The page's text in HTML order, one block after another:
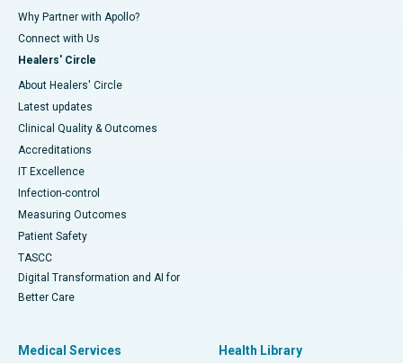
Why Partner with Apollo?
Connect with Us
Healers' Circle
About Healers' Circle
Latest updates
Clinical Quality & Outcomes
Accreditations
IT Excellence
Infection-control
Measuring Outcomes
Patient Safety
TASCC
Digital Transformation and AI for
Better Care
Medical Services Health Library